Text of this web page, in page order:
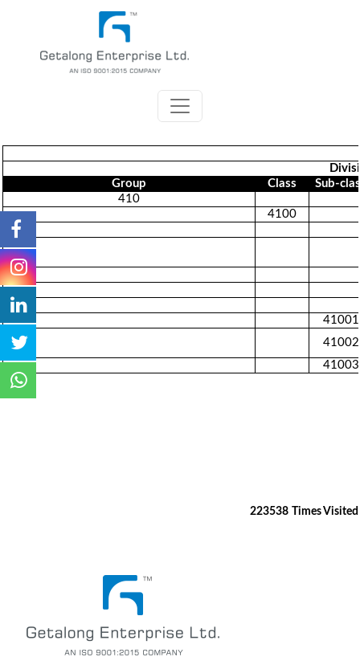
Group
Class
Sub-
410
4100
41001
41002
41003
223538 Times Visited